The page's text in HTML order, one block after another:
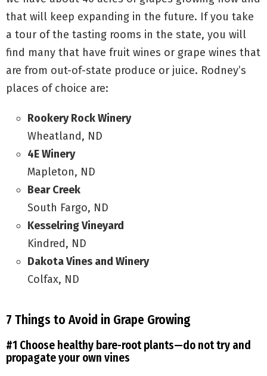
that will keep expanding in the future. If you take
a tour of the tasting rooms in the state, you will
find many that have fruit wines or grape wines that
are from out-of-state produce or juice. Rodney’s
places of choice are:
Rookery Rock Winery
Wheatland, ND
4E Winery
Mapleton, ND
Bear Creek
South Fargo, ND
Kesselring Vineyard
Kindred, ND
Dakota Vines and Winery
Colfax, ND
7 Things to Avoid in Grape Growing
#1 Choose healthy bare-root plants—do not try and
propagate your own vines